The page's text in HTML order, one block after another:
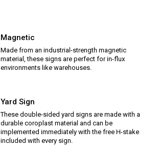
Magnetic
Made from an industrial-strength magnetic
material, these signs are perfect for in-flux
environments like warehouses.
Yard Sign
These double-sided yard signs are made with a
durable coroplast material and can be
implemented immediately with the free H-stake
included with every sign.